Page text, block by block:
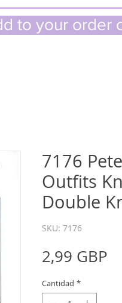
to your order
7176
Outfits
Double
SKU: 7176
2,99 GBP
Cantidad *